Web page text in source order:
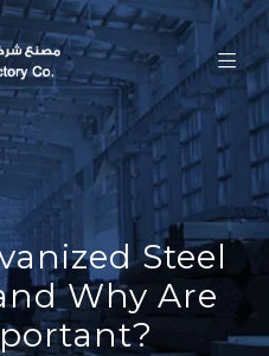
Steel
Why Are